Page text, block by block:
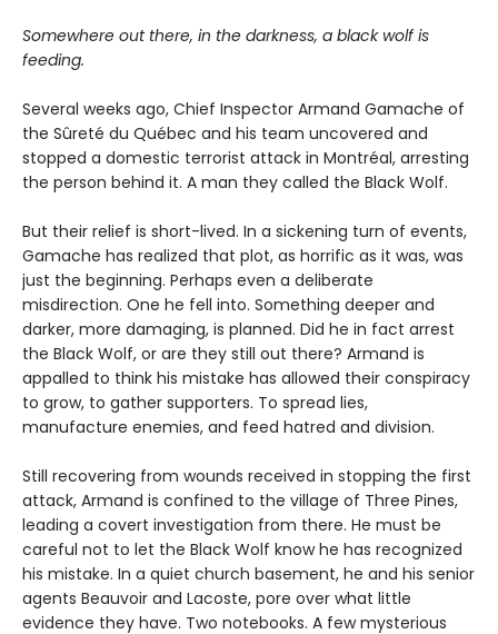
Somewhere out there, in the darkness, a black wolf is
feeding.
Several weeks ago, Chief Inspector Armand Gamache of
the Sûreté du Québec and his team uncovered and
stopped a domestic terrorist attack in Montréal, arresting
the person behind it. A man they called the Black Wolf.
But their relief is short-lived. In a sickening turn of events,
Gamache has realized that plot, as horrific as it was, was
just the beginning. Perhaps even a deliberate
misdirection. One he fell into. Something deeper and
darker, more damaging, is planned. Did he in fact arrest
the Black Wolf, or are they still out there? Armand is
appalled to think his mistake has allowed their conspiracy
to grow, to gather supporters. To spread lies,
manufacture enemies, and feed hatred and division.
Still recovering from wounds received in stopping the first
attack, Armand is confined to the village of Three Pines,
leading a covert investigation from there. He must be
careful not to let the Black Wolf know he has recognized
his mistake. In a quiet church basement, he and his senior
agents Beauvoir and Lacoste, pore over what little
evidence they have. Two notebooks. A few mysterious